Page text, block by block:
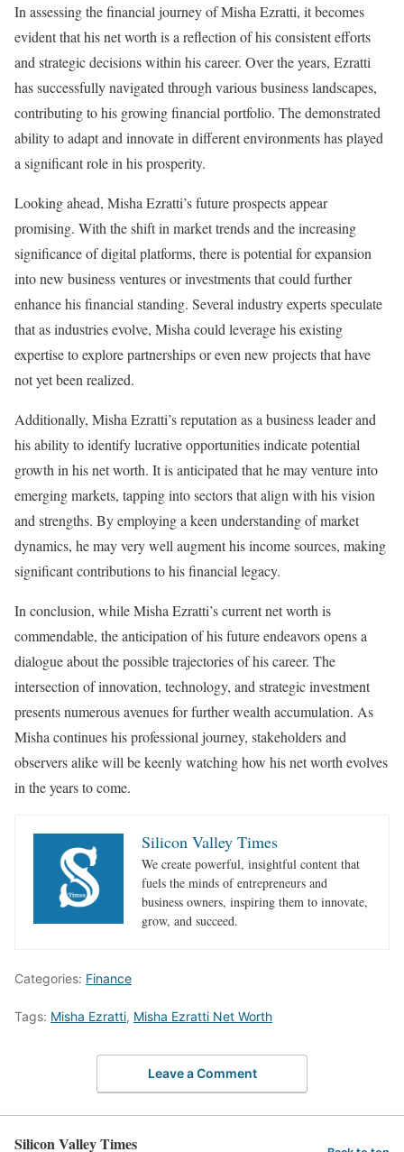
In assessing the financial journey of Misha Ezratti, it becomes
evident that his net worth is a reflection of his consistent efforts
and strategic decisions within his career. Over the years, Ezratti
has successfully navigated through various business landscapes,
contributing to his growing financial portfolio. The demonstrated
ability to adapt and innovate in different environments has played
a significant role in his prosperity.
Looking ahead, Misha Ezratti’s future prospects appear
promising. With the shift in market trends and the increasing
significance of digital platforms, there is potential for expansion
into new business ventures or investments that could further
enhance his financial standing. Several industry experts speculate
that as industries evolve, Misha could leverage his existing
expertise to explore partnerships or even new projects that have
not yet been realized.
Additionally, Misha Ezratti’s reputation as a business leader and
his ability to identify lucrative opportunities indicate potential
growth in his net worth. It is anticipated that he may venture into
emerging markets, tapping into sectors that align with his vision
and strengths. By employing a keen understanding of market
dynamics, he may very well augment his income sources, making
significant contributions to his financial legacy.
In conclusion, while Misha Ezratti’s current net worth is
commendable, the anticipation of his future endeavors opens a
dialogue about the possible trajectories of his career. The
intersection of innovation, technology, and strategic investment
presents numerous avenues for further wealth accumulation. As
Misha continues his professional journey, stakeholders and
observers alike will be keenly watching how his net worth evolves
in the years to come.
Silicon Valley Times
We create powerful, insightful content that
fuels the minds of entrepreneurs and
business owners, inspiring them to innovate,
grow, and succeed.
Categories: Finance
Tags: Misha Ezratti, Misha Ezratti Net Worth
Leave a Comment
Silicon Valley Times